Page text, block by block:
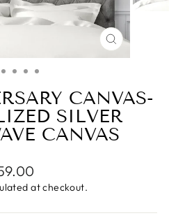
CLOSE
(ESC)
CANVAS-
SILVER
CANVAS
at checkout.